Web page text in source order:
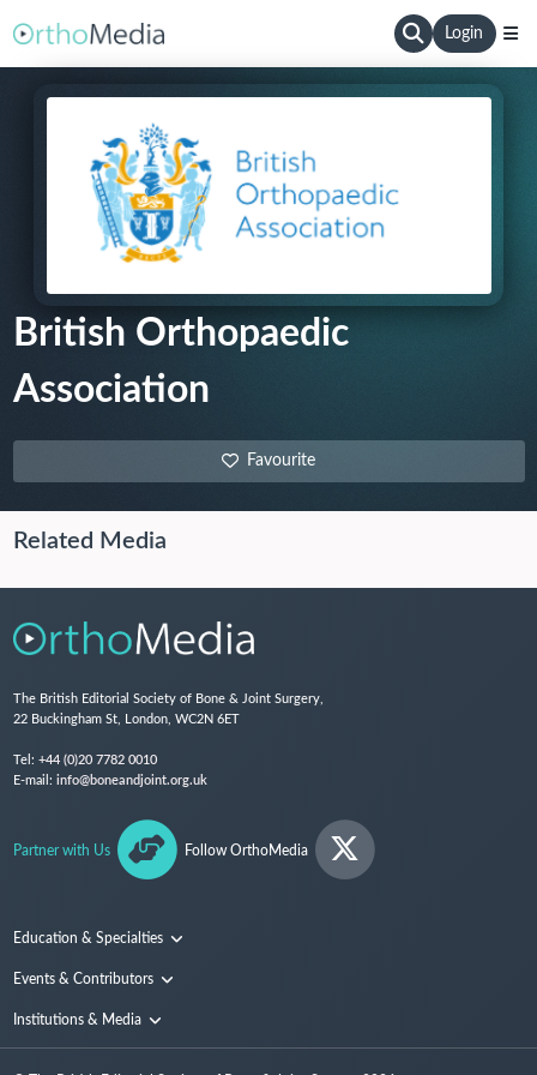
Login
British Orthopaedic
Association
Favourite
Related Media
The British Editorial Society of Bone & Joint Surgery,
22 Buckingham St, London, WC2N 6ET
Tel: +44 (0)20 7782 0010
E-mail: info@boneandjoint.org.uk
Partner with Us Follow OrthoMedia
Education & Specialties
Surgical Techniques and Training
Events & Contributors
Conferences
People
Institutions & Media